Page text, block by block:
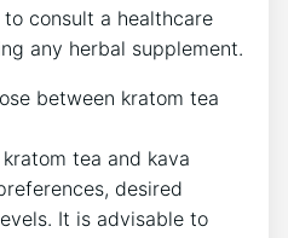
consult a healthcare
any herbal supplement.
between kratom tea
tea and kava
desired
It is advisable to